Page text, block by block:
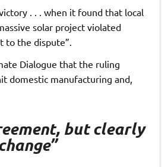
. . . when it found that local
solar project violated
to the dispute”.
Dialogue that the ruling
domestic manufacturing and,
but clearly